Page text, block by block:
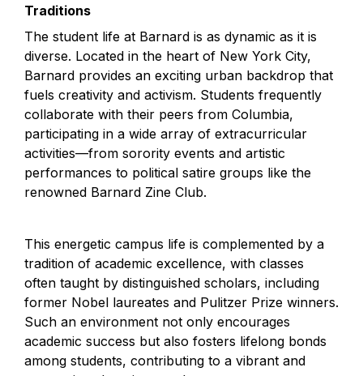
Traditions
The student life at Barnard is as dynamic as it is
diverse. Located in the heart of New York City,
Barnard provides an exciting urban backdrop that
fuels creativity and activism. Students frequently
collaborate with their peers from Columbia,
participating in a wide array of extracurricular
activities—from sorority events and artistic
performances to political satire groups like the
renowned Barnard Zine Club.
This energetic campus life is complemented by a
tradition of academic excellence, with classes
often taught by distinguished scholars, including
former Nobel laureates and Pulitzer Prize winners.
Such an environment not only encourages
academic success but also fosters lifelong bonds
among students, contributing to a vibrant and